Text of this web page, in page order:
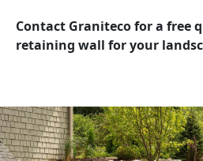
Contact Graniteco for a free
retaining wall for your